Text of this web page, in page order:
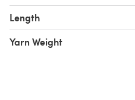
Length
Yarn Weight